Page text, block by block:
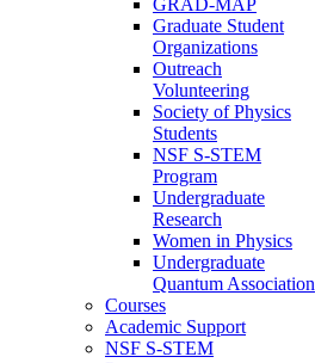
Graduate Student
Organizations
Outreach
Volunteering
Society of Physics
Students
NSF S-STEM
Program
Undergraduate
Research
Women in Physics
Undergraduate
Quantum Association
Courses
Academic Support
NSF S-STEM